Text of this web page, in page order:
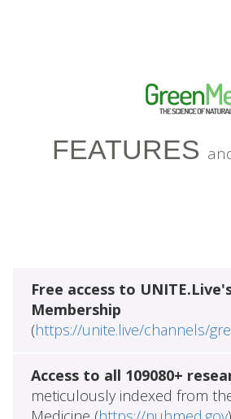
FEATURES
Free access to
Membership
(https://unite.live/channels/
Access to all 109080+
meticulously indexed from